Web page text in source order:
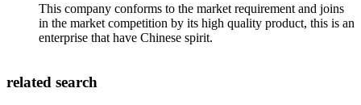
This company conforms to the market requirement and joins
in the market competition by its high quality product, this is an
enterprise that have Chinese spirit.
related search